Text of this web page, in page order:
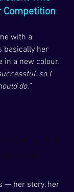
Competition
with a
basically her
in a new colour.
so I
do.”
And
— her story, her